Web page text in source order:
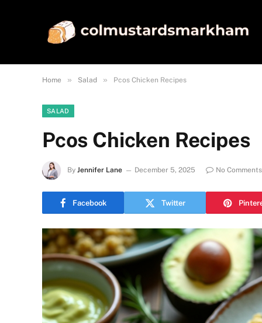
Home » Salad » Pcos Chicken Recipes
SALAD
Pcos Chicken Recipes
By Jennifer Lane December 5, 2025 No Comments
Facebook Twitter